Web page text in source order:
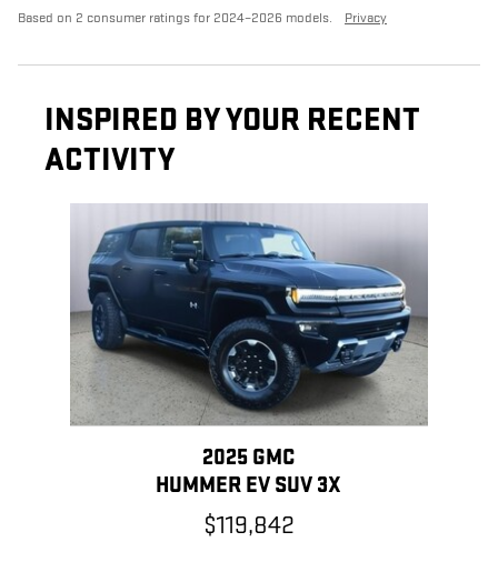
Based on 2 consumer ratings for 2024–2026 models. Privacy
INSPIRED BY YOUR RECENT
ACTIVITY
2025 GMC
HUMMER EV SUV 3X
$119,842